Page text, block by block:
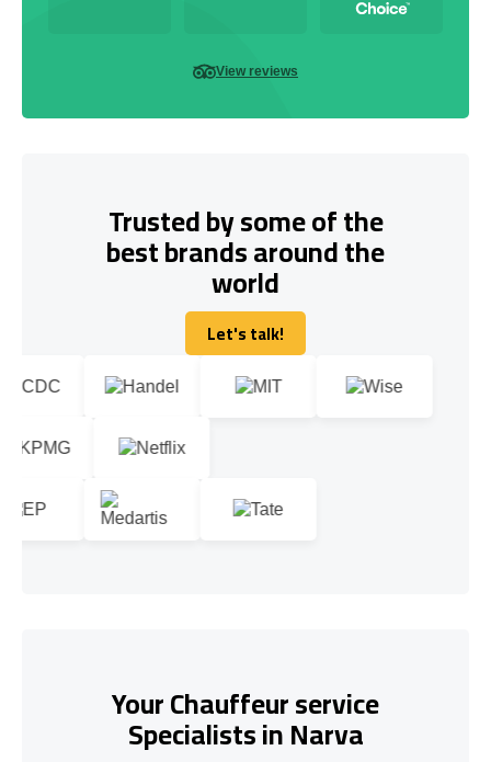
View reviews
Trusted by some of the
best brands around the
world
Let's talk!
Let's talk!
Your Chauffeur service
Specialists in Narva